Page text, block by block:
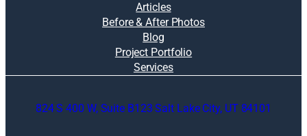
Articles
Before & After Photos
Blog
Project Portfolio
Services
824 S 400 W, Suite B123 Salt Lake City, UT 84101